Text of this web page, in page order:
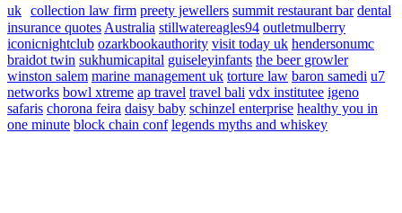
uk collection law firm preety jewellers summit restaurant bar dental
insurance quotes Australia stillwatereagles94 outletmulberry
iconicnightclub ozarkbookauthority visit today uk hendersonumc
braidot twin sukhumicapital guiseleyinfants the beer growler
winston salem marine management uk torture law baron samedi u7
networks bowl xtreme ap travel travel bali vdx institutee igeno
safaris chorona feira daisy baby schinzel enterprise healthy you in
one minute block chain conf legends myths and whiskey